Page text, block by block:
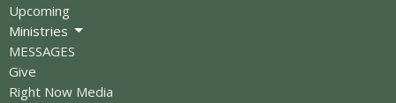
Upcoming
Ministries
MESSAGES
Give
Right Now Media